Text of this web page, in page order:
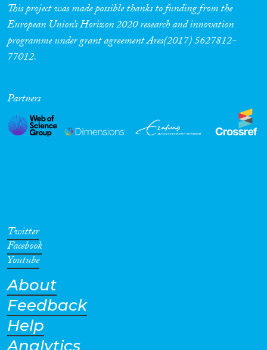
Migration Governance
Cross-Cutting Topics...
Geographies
This project was made possible thanks to funding from the
European Union’s Horizon 2020 research and innovation
programme under grant agreement Ares(2017) 5627812-
77012.
Partners
Twitter
Facebook
Youtube
About
Feedback
Help
Analytics